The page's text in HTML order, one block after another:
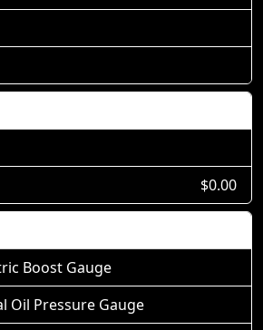
$0.00
Boost Gauge
Oil Pressure Gauge